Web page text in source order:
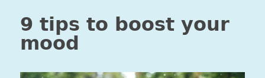
9 tips to boost your
mood